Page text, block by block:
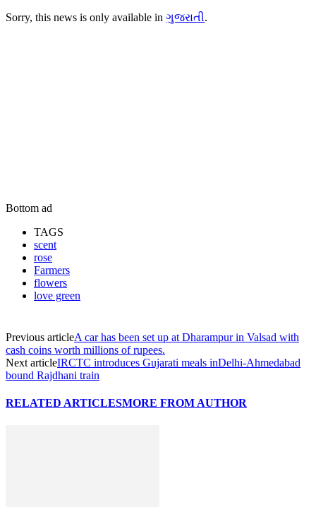
Sorry, this news is only available in ગુજરાતી.
Bottom ad
TAGS
scent
rose
Farmers
flowers
love green
Previous articleA car has been set up at Dharampur in Valsad with
cash coins worth millions of rupees.
Next articleIRCTC introduces Gujarati meals inDelhi-Ahmedabad
bound Rajdhani train
RELATED ARTICLESMORE FROM AUTHOR